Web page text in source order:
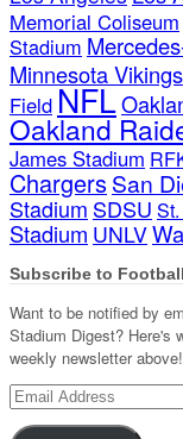
Memorial Coliseum
Stadium
Minnesota Vikings
FieldNFL
Oakland
James Stadium
Chargers San
Stadium SDSU
Stadium UNLV
Subscribe to
Want to be notified by
Stadium Digest? Here's
weekly newsletter above!
Email
Address